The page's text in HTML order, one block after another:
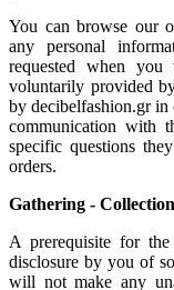
You can browse our
any personal
requested when
voluntarily provided
by decibelfashion.gr in
communication with
specific questions
orders.
Gathering -
A prerequisite for
disclosure by you of
will not make any